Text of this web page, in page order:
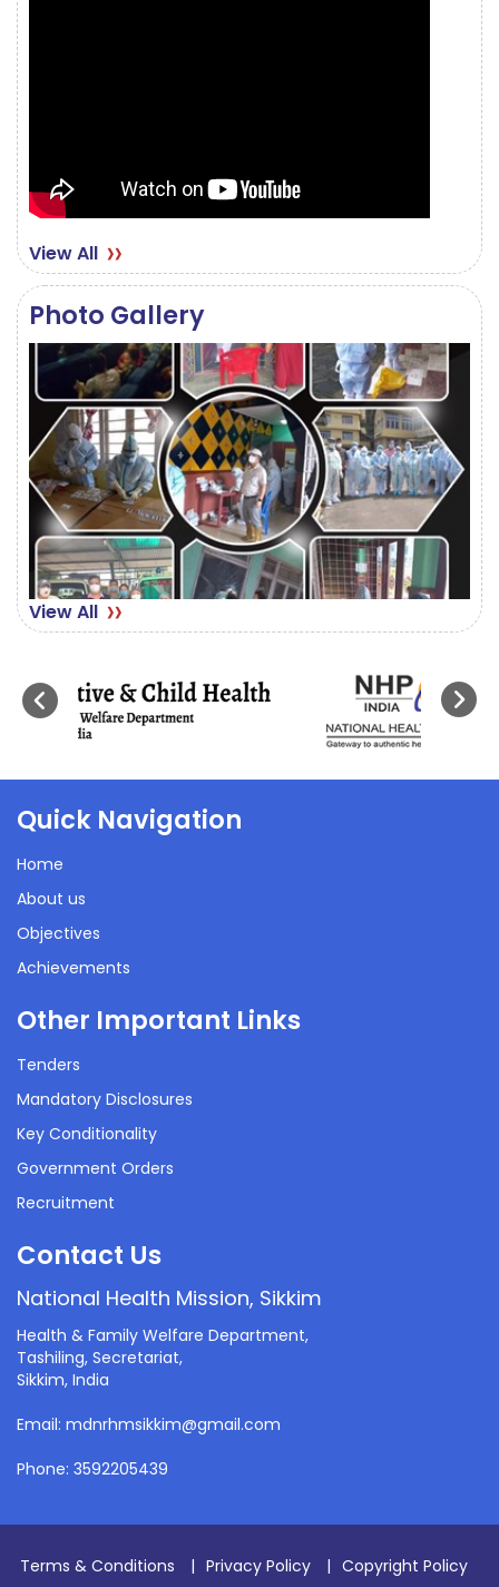
View All
Photo Gallery
View All
Quick Navigation
Home
About us
Objectives
Achievements
Other Important Links
Tenders
Mandatory Disclosures
Key Conditionality
Government Orders
Recruitment
Contact Us
National Health Mission, Sikkim
Health & Family Welfare Department,
Tashiling, Secretariat,
Sikkim, India
Email: mdnrhmsikkim@gmail.com
Phone: 3592205439
Terms & Conditions | Privacy Policy | Copyright Policy